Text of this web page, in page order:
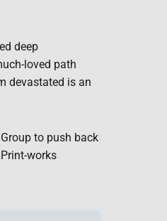
deep
loved path
devastated is an
to push back
works